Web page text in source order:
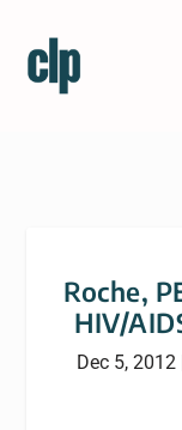
Roche,
HIV/
Dec 5, 2012